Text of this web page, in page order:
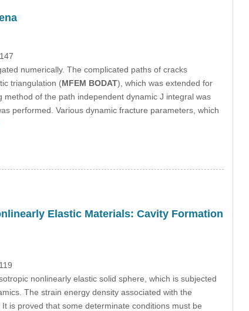
numerically. The complicated paths of cracks
triangulation (MFEM BODAT), which was extended for
of the path independent dynamic J integral was
performed. Various dynamic fracture parameters, which
Elastic Materials: Cavity Formation
nonlinearly elastic solid sphere, which is subjected
The strain energy density associated with the
is proved that some determinate conditions must be